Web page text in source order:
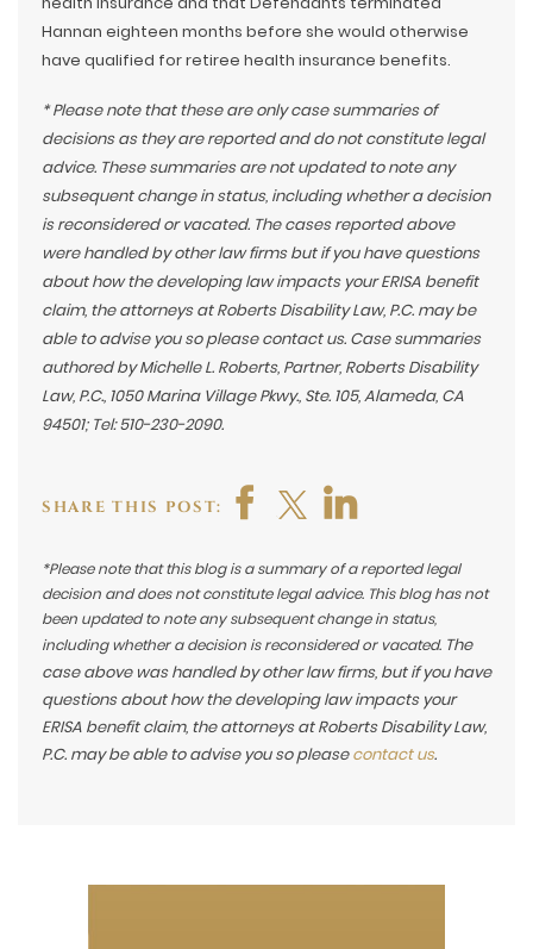
Hannan eighteen months before she would otherwise
have qualified for retiree health insurance benefits.
* Please note that these are only case summaries of
decisions as they are reported and do not constitute legal
advice. These summaries are not updated to note any
subsequent change in status, including whether a decision
is reconsidered or vacated. The cases reported above
were handled by other law firms but if you have questions
about how the developing law impacts your ERISA benefit
claim, the attorneys at Roberts Disability Law, P.C. may be
able to advise you so please contact us. Case summaries
authored by Michelle L. Roberts, Partner, Roberts Disability
Law, P.C., 1050 Marina Village Pkwy., Ste. 105, Alameda, CA
94501; Tel: 510-230-2090.
SHARE THIS POST:
*Please note that this blog is a summary of a reported legal
decision and does not constitute legal advice. This blog has not
been updated to note any subsequent change in status,
including whether a decision is reconsidered or vacated. The
case above was handled by other law firms, but if you have
questions about how the developing law impacts your
ERISA benefit claim, the attorneys at Roberts Disability Law,
P.C. may be able to advise you so pleasecontact us.